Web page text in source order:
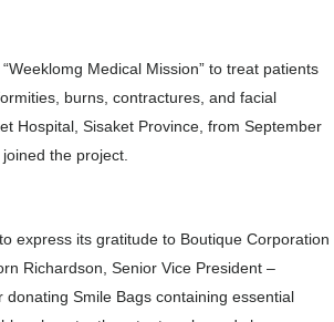
Medical Mission” to treat patients
burns, contractures, and facial
Hospital, Sisaket Province, from September
the project.
express its gratitude to Boutique Corporation
Richardson, Senior Vice President –
Smile Bags containing essential